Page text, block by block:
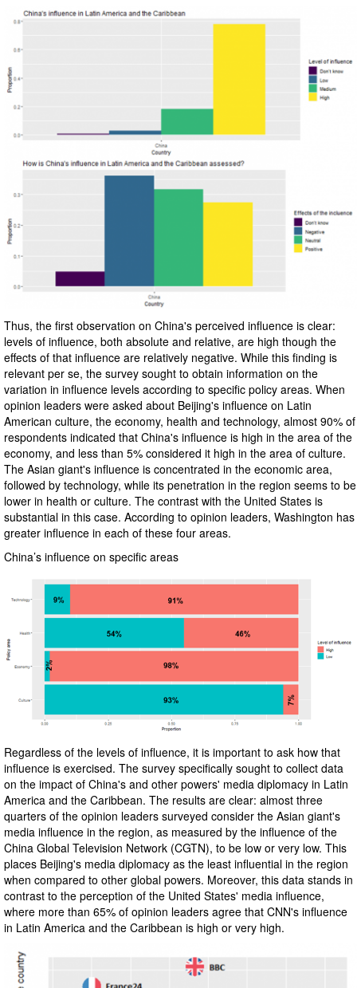
Thus, the first observation on China's perceived influence is clear:
levels of influence, both absolute and relative, are high though the
effects of that influence are relatively negative. While this finding is
relevant per se, the survey sought to obtain information on the
variation in influence levels according to specific policy areas. When
opinion leaders were asked about Beijing's influence on Latin
American culture, the economy, health and technology, almost 90% of
respondents indicated that China's influence is high in the area of the
economy, and less than 5% considered it high in the area of culture.
The Asian giant's influence is concentrated in the economic area,
followed by technology, while its penetration in the region seems to be
lower in health or culture. The contrast with the United States is
substantial in this case. According to opinion leaders, Washington has
greater influence in each of these four areas.
China’s influence on specific areas
Regardless of the levels of influence, it is important to ask how that
influence is exercised. The survey specifically sought to collect data
on the impact of China's and other powers' media diplomacy in Latin
America and the Caribbean. The results are clear: almost three
quarters of the opinion leaders surveyed consider the Asian giant's
media influence in the region, as measured by the influence of the
China Global Television Network (CGTN), to be low or very low. This
places Beijing's media diplomacy as the least influential in the region
when compared to other global powers. Moreover, this data stands in
contrast to the perception of the United States' media influence,
where more than 65% of opinion leaders agree that CNN's influence
in Latin America and the Caribbean is high or very high.